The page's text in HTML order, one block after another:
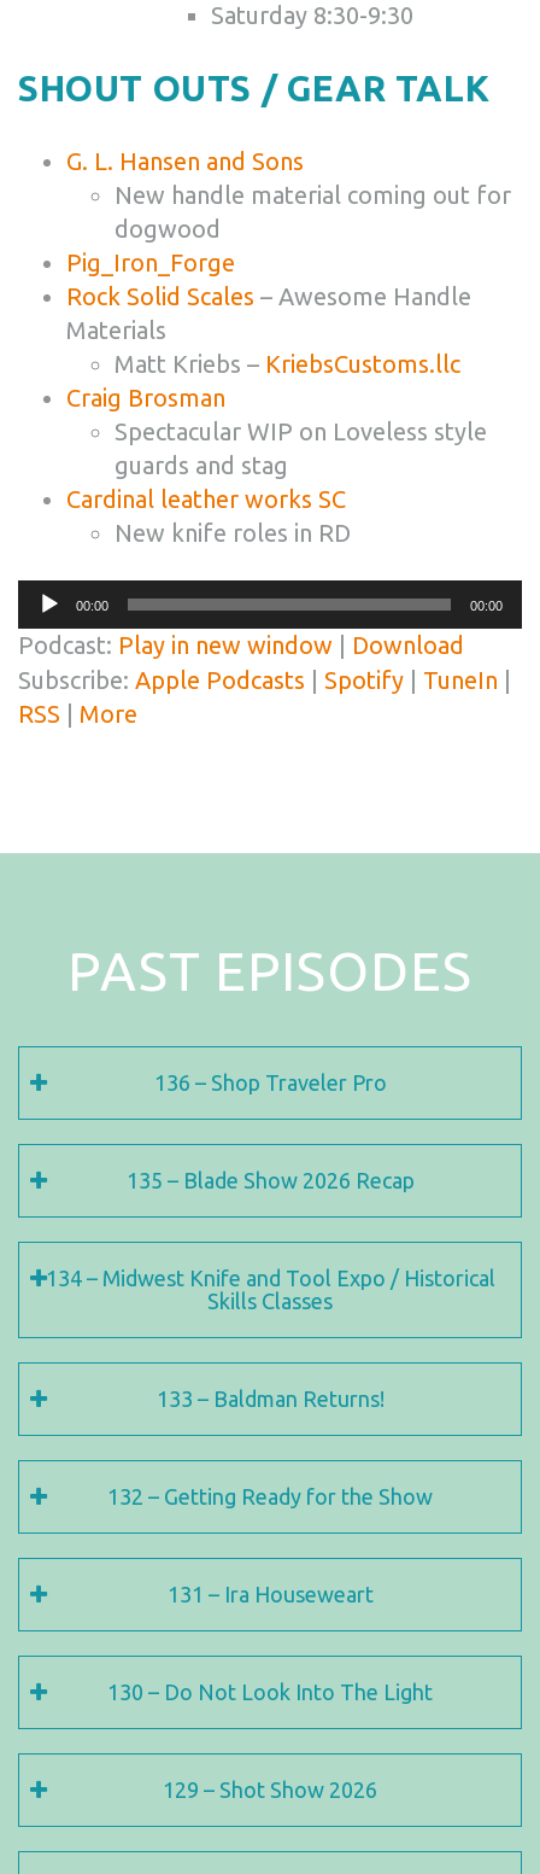
Saturday 8:30-9:30
SHOUT OUTS / GEAR TALK
G. L. Hansen and Sons
New handle material coming out for
dogwood
Pig_Iron_Forge
Rock Solid Scales – Awesome Handle
Materials
Matt Kriebs – KriebsCustoms.llc
Craig Brosman
Spectacular WIP on Loveless style
guards and stag
Cardinal leather works SC
New knife roles in RD
Audio
Player
00:00 00:00
Podcast: Play in new window
Download
Subscribe: Apple Podcasts Spotify TuneIn
RSS
More
PAST EPISODES
136 – Shop Traveler Pro
135 – Blade Show 2026 Recap
134 – Midwest Knife and Tool Expo / Historical
Skills Classes
133 – Baldman Returns!
132 – Getting Ready for the Show
131 – Ira Houseweart
130 – Do Not Look Into The Light
129 – Shot Show 2026